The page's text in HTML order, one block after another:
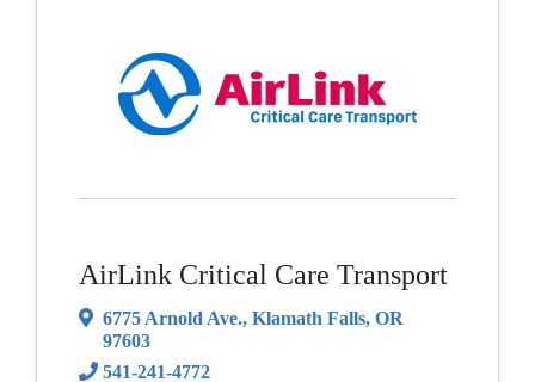
AirLink Critical Care Transport
6775 Arnold Ave., Klamath Falls, OR
97603
541-241-4772